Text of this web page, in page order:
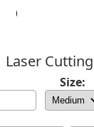
Laser Cutting
Size: